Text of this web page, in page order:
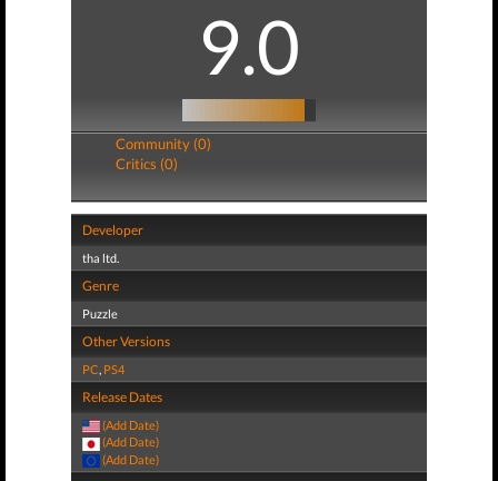
9.0
Community (0)
Critics (0)
Developer
tha ltd.
Genre
Puzzle
Other Versions
PC, PS4
Release Dates
(Add Date)
(Add Date)
(Add Date)